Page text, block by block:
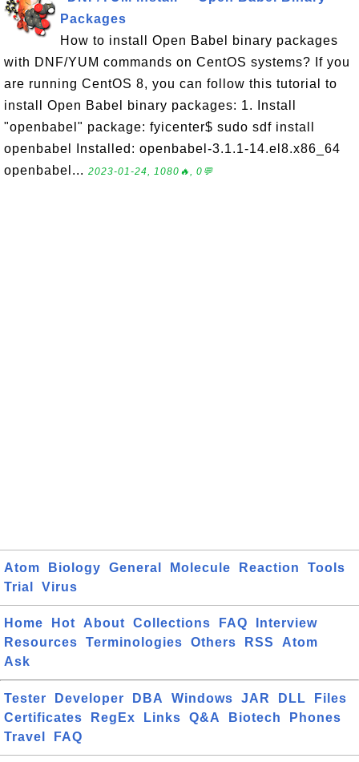
Packages
How to install Open Babel binary packages
with DNF/YUM commands on CentOS systems? If you
are running CentOS 8, you can follow this tutorial to
install Open Babel binary packages: 1. Install
"openbabel" package: fyicenter$ sudo sdf install
openbabel Installed: openbabel-3.1.1-14.el8.x86_64
openbabel... 2023-01-24, 1080🔥, 0💬
Atom Biology General Molecule Reaction
Tools
Trial
Virus
Home Hot About Collections FAQ
Interview
Resources
Terminologies Others RSS
Atom
Ask
Tester Developer DBA Windows JAR DLL
Files
Certificates
RegEx Links Q&A Biotech
Phones
Travel
FAQ